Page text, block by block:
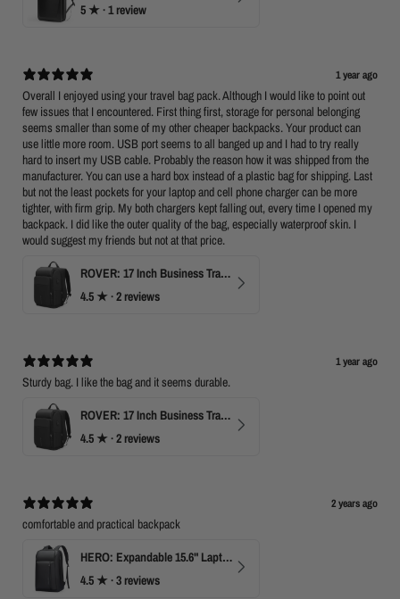
5 ★ ·1 review
1 year ago
Overall I enjoyed using your travel bag pack. Although I would like to point out
few issues that I encountered. First thing first, storage for personal belonging
seems smaller than some of my other cheaper backpacks. Your product can
use little more room. USB port seems to all banged up and I had to try really
hard to insert my USB cable. Probably the reason how it was shipped from the
manufacturer. You can use a hard box instead of a plastic bag for shipping. Last
but not the least pockets for your laptop and cell phone charger can be more
tighter, with firm grip. My both chargers kept falling out, every time I opened my
backpack. I did like the outer quality of the bag, especially waterproof skin. I
would suggest my friends but not at that price.
ROVER: 17 Inch Business Travel Laptop Backpack
4.5 ★ ·2 reviews
1 year ago
Sturdy bag. I like the bag and it seems durable.
ROVER: 17 Inch Business Travel Laptop Backpack
4.5 ★ ·2 reviews
2 years ago
comfortable and practical backpack
HERO: Expandable 15.6" Laptop Backpack for Business Travel
4.5 ★ ·3 reviews